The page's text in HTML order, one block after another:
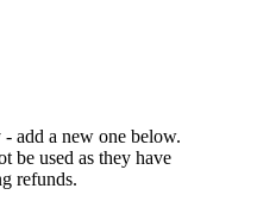
add a new one below.
be used as they have
refunds.